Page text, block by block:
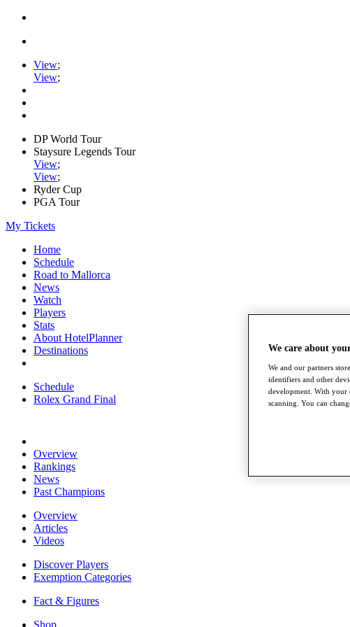
View;
View;
DP World Tour
Staysure Legends Tour
View;
View;
Ryder Cup
PGA Tour
My Tickets
Home
Schedule
Road to Mallorca
News
Watch
Players
Stats
About HotelPlanner
Destinations
Schedule
Rolex Grand Final
Overview
Rankings
News
Past Champions
Overview
Articles
Videos
Discover Players
Exemption Categories
Fact & Figures
Shop
We care about
We and our partners
identifiers and other
development. With your
scanning. You can